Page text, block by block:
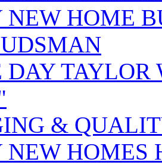
NEW HOME
DAY
&
HOMES